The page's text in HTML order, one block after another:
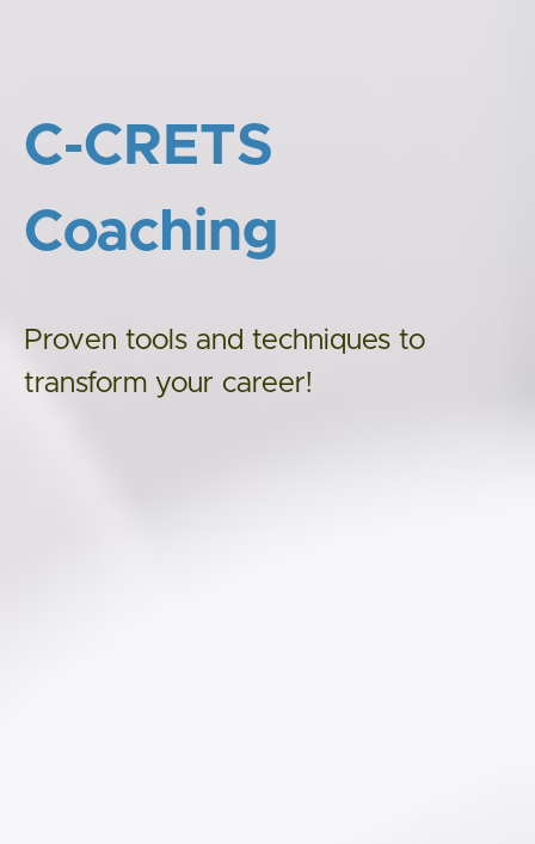
C-CRETS
Coaching
Proven tools and techniques to
transform your career!